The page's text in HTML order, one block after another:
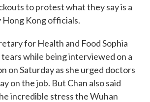
to protest what they say is a
Hong Kong officials.
for Health and Food Sophia
while being interviewed on a
on Saturday as she urged doctors
on the job. But Chan also said
incredible stress the Wuhan